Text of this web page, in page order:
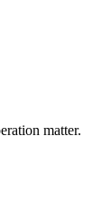
matter.